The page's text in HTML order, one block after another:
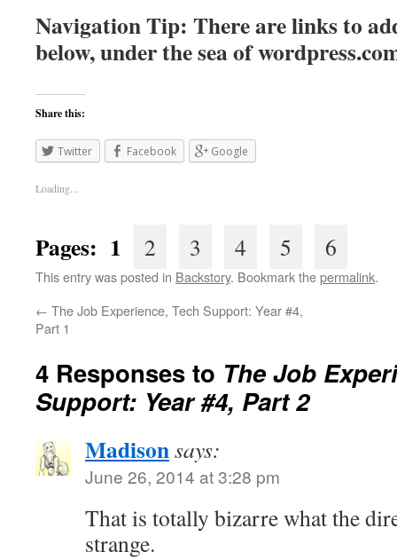
Navigation Tip: There are links to
below, under the sea of
Share this:
Twitter Facebook Google
Loading...
Pages: 1 2 3 4 5 6
This entry was posted in Backstory. Bookmark thepermalink.
← The Job Experience, Tech Support: Year #4,
Part 1
4 Responses to The Job
Support: Year #4, Part 2
Madisonsays:
June 26, 2014 at 3:28 pm
That is totally bizarre what the
strange.